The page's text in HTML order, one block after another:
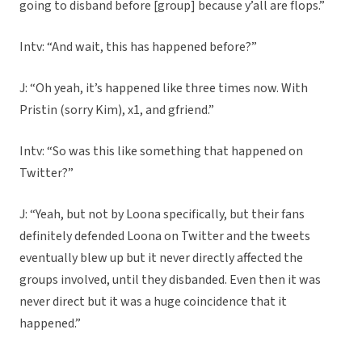
going to disband before [group] because y’all are flops.”
Intv: “And wait, this has happened before?”
J: “Oh yeah, it’s happened like three times now. With
Pristin (sorry Kim), x1, and gfriend.”
Intv: “So was this like something that happened on
Twitter?”
J: “Yeah, but not by Loona specifically, but their fans
definitely defended Loona on Twitter and the tweets
eventually blew up but it never directly affected the
groups involved, until they disbanded. Even then it was
never direct but it was a huge coincidence that it
happened.”